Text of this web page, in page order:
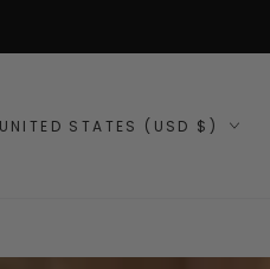
region
STATES (USD $)